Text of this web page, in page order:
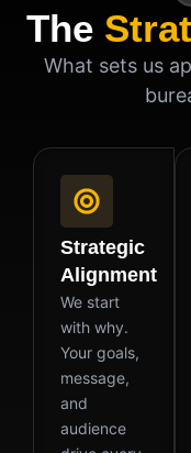
The
What sets us
Strategic
Alignment
We start
with why.
Your goals,
message,
and
audience